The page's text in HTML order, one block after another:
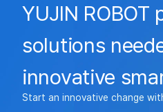
YUJIN
solutions
innovative
Start an innovative change